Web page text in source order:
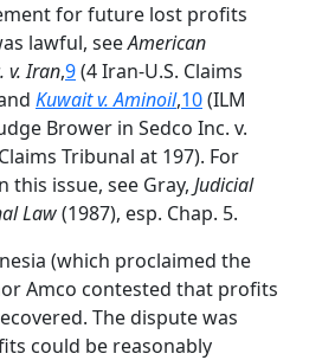
for future lost profits
lawful, seeAmerican
v. Iran,9(4 Iran-U.S. Claims
Kuwait v. Aminoil,10(ILM
Brower in Sedco Inc. v.
Tribunal at 197). For
issue, see Gray, Judicial
Law(1987), esp. Chap. 5.
(which proclaimed the
Amco contested that profits
The dispute was
could be reasonably